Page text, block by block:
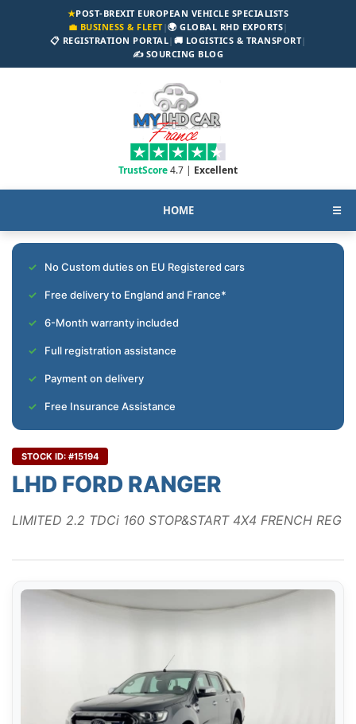
★POST-BREXIT EUROPEAN VEHICLE SPECIALISTS
💼 BUSINESS & FLEET|🌍 GLOBAL RHD EXPORTS|
📋 REGISTRATION PORTAL| 🚚 LOGISTICS & TRANSPORT|
✍️ SOURCING BLOG
TrustScore4.7 | Excellent
HOME ☰
No Custom duties on EU Registered cars
Free delivery to England and France*
6-Month warranty included
Full registration assistance
Payment on delivery
Free Insurance Assistance
STOCK ID: #15194
LHD FORD RANGER
LIMITED 2.2 TDCi 160 STOP&START 4X4 FRENCH REG